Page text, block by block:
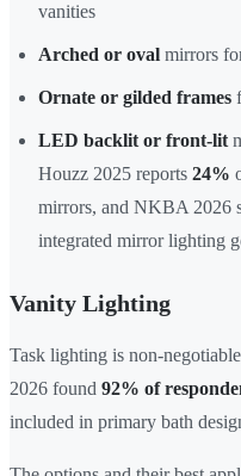
vanities
Arched or oval mirrors
Ornate or gilded frames
LED backlit or front-lit
Houzz 2025 reports 24%
mirrors, and NKBA 2026
integrated mirror lighting
Vanity Lighting
Task lighting is non-
2026 found 92% of
included in primary bath